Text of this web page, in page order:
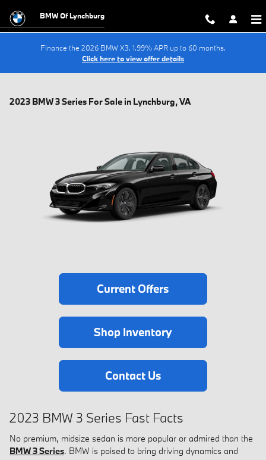
BMW Of Lynchburg
Finance the 2026 BMW X3. 1.99% APR up to 60 months.
Click here to view offer details
2023 BMW 3 Series For Sale in Lynchburg, VA
Current Offers
Shop Inventory
Contact Us
2023 BMW 3 Series Fast Facts
No premium, midsize sedan is more popular or admired than the
BMW 3 Series. BMW is poised to bring driving dynamics and